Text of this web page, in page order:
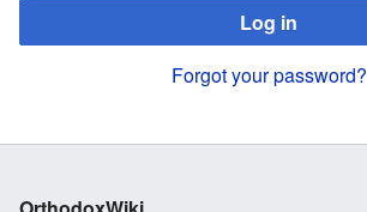
Log in
Forgot your password?